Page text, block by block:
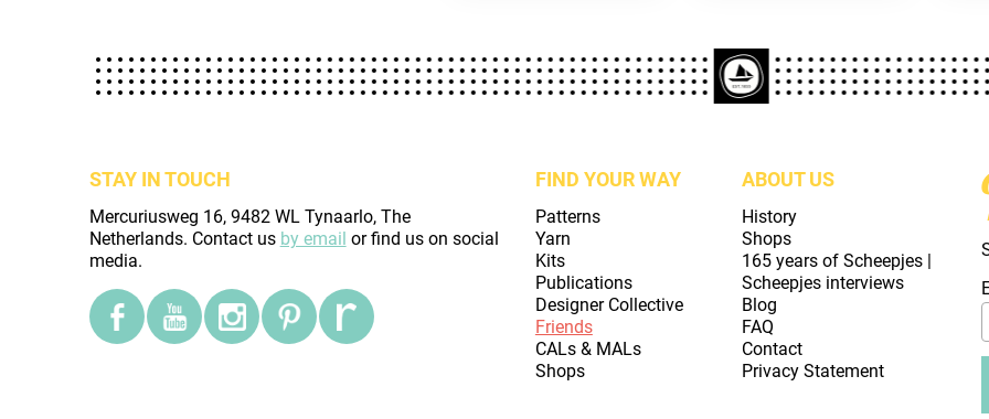
STAY IN TOUCH
Mercuriusweg 16, 9482 WL Tynaarlo, The
Netherlands. Contact us by email or find us on social
media.
FIND YOUR WAY
Patterns
Yarn
Kits
Publications
Designer Collective
Friends
CALs & MALs
Shops
ABOUT US
History
Shops
165 years of Scheepjes |
Scheepjes interviews
Blog
FAQ
Contact
Privacy Statement